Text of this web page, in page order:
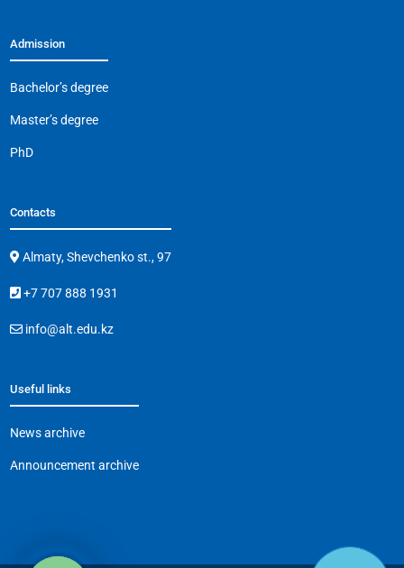
Admission
Bachelor’s degree
Master’s degree
PhD
Contacts
Almaty, Shevchenko st., 97
+7 707 888 1931
info@alt.edu.kz
Useful links
News archive
Announcement archive